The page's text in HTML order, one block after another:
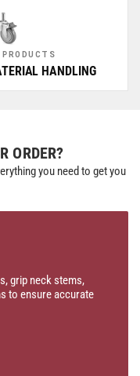
HANDLING
ORDER?
you need to get you
grip neck stems,
to ensure accurate